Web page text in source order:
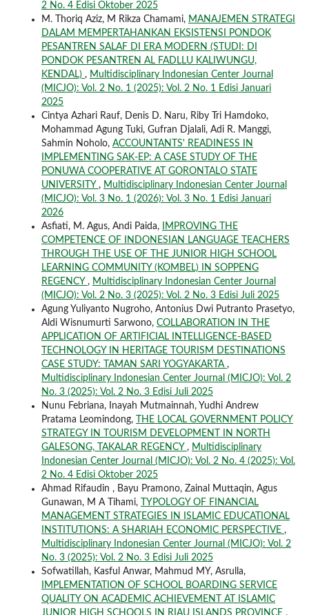
2 No. 4 Edisi Oktober 2025
M. Thoriq Aziz, M Rikza Chamami, MANAJEMEN STRATEGI
DALAM MEMPERTAHANKAN EKSISTENSI PONDOK
PESANTREN SALAF DI ERA MODERN (STUDI: DI
PONDOK PESANTREN AL FADLLU KALIWUNGU,
KENDAL) , Multidisciplinary Indonesian Center Journal
(MICJO): Vol. 2 No. 1 (2025): Vol. 2 No. 1 Edisi Januari
2025
Cintya Azhari Rauf, Denis D. Naru, Riby Tri Hamdoko,
Mohammad Agung Tuki, Gufran Djalali, Adi R. Manggi,
Sahmin Noholo, ACCOUNTANTS' READINESS IN
IMPLEMENTING SAK-EP: A CASE STUDY OF THE
PONUWA COOPERATIVE AT GORONTALO STATE
UNIVERSITY , Multidisciplinary Indonesian Center Journal
(MICJO): Vol. 3 No. 1 (2026): Vol. 3 No. 1 Edisi Januari
2026
Asfiati, M. Agus, Andi Paida,
IMPROVING THE
COMPETENCE OF INDONESIAN LANGUAGE TEACHERS
THROUGH THE USE OF THE JUNIOR HIGH SCHOOL
LEARNING COMMUNITY (KOMBEL) IN SOPPENG
REGENCY , Multidisciplinary Indonesian Center Journal
(MICJO): Vol. 2 No. 3 (2025): Vol. 2 No. 3 Edisi Juli 2025
Agung Yuliyanto Nugroho, Antonius Dwi Putranto Prasetyo,
Aldi Wisnumurti Sarwono, COLLABORATION IN THE
APPLICATION OF ARTIFICIAL INTELLIGENCE-BASED
TECHNOLOGY IN HERITAGE TOURISM DESTINATIONS
CASE STUDY: TAMAN SARI YOGYAKARTA ,
Multidisciplinary Indonesian Center Journal (MICJO): Vol. 2
No. 3 (2025): Vol. 2 No. 3 Edisi Juli 2025
Nunu Febriana, Inayah Mutmainnah, Yudhi Andrew
Pratama Leomindong,
THE LOCAL GOVERNMENT POLICY
STRATEGY IN TOURISM DEVELOPMENT IN NORTH
GALESONG, TAKALAR REGENCY , Multidisciplinary
Indonesian Center Journal (MICJO): Vol. 2 No. 4 (2025): Vol.
2 No. 4 Edisi Oktober 2025
Ahmad Rifaudin , Bayu Pramono, Zainal Muttaqin, Agus
Gunawan, M A Tihami,
TYPOLOGY OF FINANCIAL
MANAGEMENT STRATEGIES IN ISLAMIC EDUCATIONAL
INSTITUTIONS: A SHARIAH ECONOMIC PERSPECTIVE ,
Multidisciplinary Indonesian Center Journal (MICJO): Vol. 2
No. 3 (2025): Vol. 2 No. 3 Edisi Juli 2025
Sofwatillah, Kasful Anwar, Mahmud MY, Asrulla,
IMPLEMENTATION OF SCHOOL BOARDING SERVICE
QUALITY ON ACADEMIC ACHIEVEMENT AT ISLAMIC
JUNIOR HIGH SCHOOLS IN RIAU ISLANDS PROVINCE ,